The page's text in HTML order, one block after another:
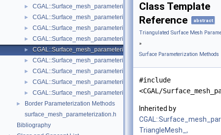
► CGAL::Surface_mesh_parameterization::ARAP_parameterizer_3<
►
►
►
►
►
► CGAL::Surface_mesh_parameterization::LSCM_parameterizer_3<
►
►
►
Border Parameterization Methods
surface_mesh_parameterization.h
Bibliography
Class Template
Reference
abstract
Triangulated Surface Mesh
»
Surface Parameterization Methods
#include
<CGAL/
Inherited by
TriangleMesh_,